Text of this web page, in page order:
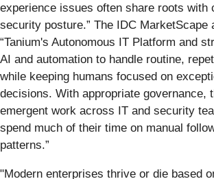
experience issues often share roots with
security posture.” The IDC MarketScape
“Tanium's Autonomous IT Platform and
AI and automation to handle routine,
while keeping humans focused on
decisions. With appropriate governance,
emergent work across IT and security
spend much of their time on manual
patterns.”
"Modern enterprises thrive or die based